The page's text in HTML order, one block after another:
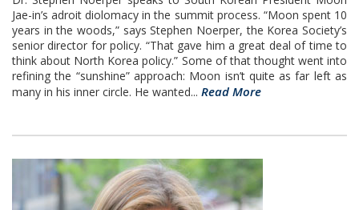
Jae-in’s adroit diolomacy in the summit process. “Moon spent 10
years in the woods,” says Stephen Noerper, the Korea Society’s
senior director for policy. “That gave him a great deal of time to
think about North Korea policy.” Some of that thought went into
refining the “sunshine” approach: Moon isn’t quite as far left as
many in his inner circle. He wanted... Read More